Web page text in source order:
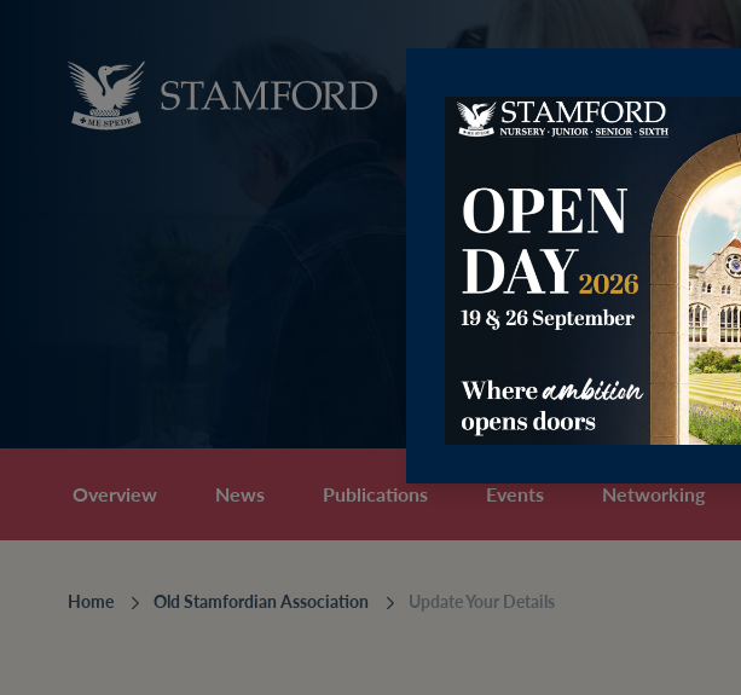
Overview News Publications Events Networking
Home ‎Old Stamfordian Association Update Your Details